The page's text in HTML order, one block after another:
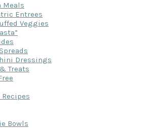
Meals
Entrees
Veggies
Dressings
Treats
Bowls